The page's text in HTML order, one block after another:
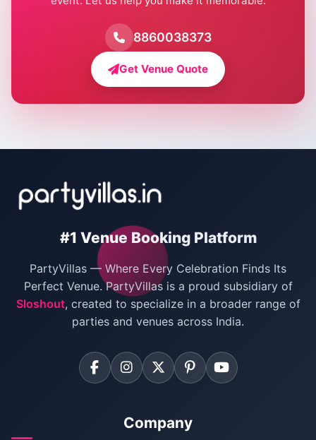
Farmhouse for Pool Party in Delhi
Farmhouse for Bachelor Party in Delhi
Villas for New Year Party
Bachelor Party Venues in Delhi
Villas for Birthday Party
Farmhouse for Corporate Party in Delhi
8860038373
Get Venue Quote
#1 Venue Booking Platform
PartyVillas — Where Every Celebration Finds Its
Perfect Venue. PartyVillas is a proud subsidiary of
Sloshout, created to specialize in a broader range of
parties and venues across India.
Company